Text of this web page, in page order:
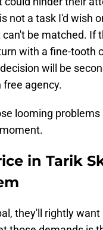
is not a task I'd wish
be matched. If
with a fine-tooth
will be
free agency.
looming
in Tarik
they'll rightly